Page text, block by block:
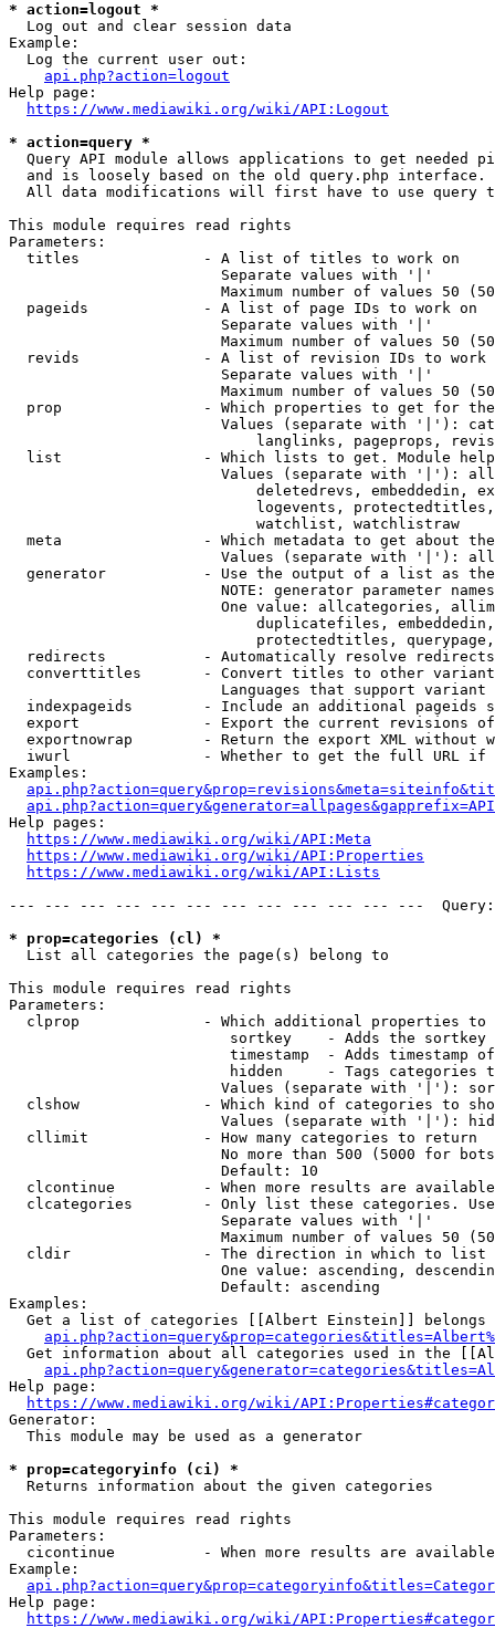
* action=logout *
  Log out and clear session data
Example:
  Log the current user out:
api.php?action=logout
Help page:
https://www.mediawiki.org/wiki/API:Logout
* action=query *
Query API module allows applications to get needed
  and is loosely based on the old query.php interface.
All data modifications will first have to use query
This module requires read rights
Parameters:
  titles              - A list of titles to work on
                        Separate values with '|'
Maximum number of values 50
  pageids             - A list of page IDs to work on
                        Separate values with '|'
Maximum number of values 50
revids              - A list of revision IDs to work
                        Separate values with '|'
Maximum number of values 50
prop                - Which properties to get for
Values (separate with '|'):
langlinks, pageprops,
list                - Which lists to get. Module
Values (separate with '|'):
deletedrevs, embeddedin,
logevents,
                            watchlist, watchlistraw
meta                - Which metadata to get about
Values (separate with '|'):
generator           - Use the output of a list as
NOTE: generator parameter
One value: allcategories,
duplicatefiles,
protectedtitles,
  redirects           - Automatically resolve redirects
converttitles       - Convert titles to other
Languages that support
indexpageids        - Include an additional pageids
export              - Export the current revisions
exportnowrap        - Return the export XML without
iwurl               - Whether to get the full URL
Examples:
Help pages:
https://www.mediawiki.org/wiki/API:Meta
https://www.mediawiki.org/wiki/API:Properties
https://www.mediawiki.org/wiki/API:Lists
--- --- --- --- --- --- --- --- --- --- --- ---
* prop=categories (cl) *
  List all categories the page(s) belong to
This module requires read rights
Parameters:
clprop              - Which additional properties to
sortkey    - Adds the
timestamp  - Adds timestamp
hidden     - Tags categories
Values (separate with '|'):
clshow              - Which kind of categories to
Values (separate with '|'):
  cllimit             - How many categories to return
No more than 500 (5000 for
                        Default: 10
clcontinue          - When more results are
clcategories        - Only list these categories.
                        Separate values with '|'
Maximum number of values 50
  cldir               - The direction in which to list
One value: ascending,
                        Default: ascending
Examples:
Get a list of categories [[Albert Einstein]] belongs
Get information about all categories used in the
Help page:
https://www.mediawiki.org/wiki/
Generator:
  This module may be used as a generator
* prop=categoryinfo (ci) *
  Returns information about the given categories
This module requires read rights
Parameters:
cicontinue          - When more results are
Example:
Help page:
https://www.mediawiki.org/wiki/